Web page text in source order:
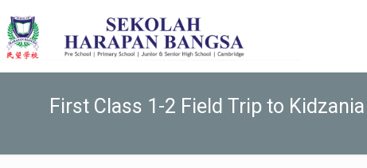
First Class 1-2 Field Trip to Kidzania